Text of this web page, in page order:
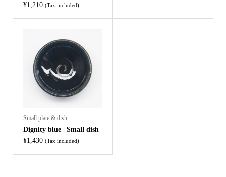
¥1,210 (Tax included)
Small plate & dish
Dignity blue | Small dish
¥1,430 (Tax included)